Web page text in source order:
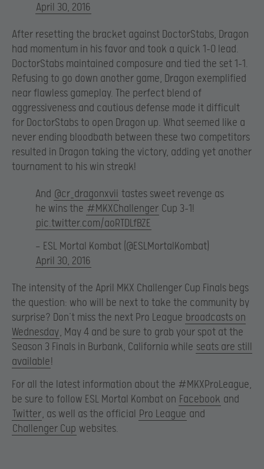
April 30, 2016
After resetting the bracket against DoctorStabs, Dragon
had momentum in his favor and took a quick 1-0 lead.
DoctorStabs maintained composure and tied the set 1-1.
Refusing to go down another game, Dragon exemplified
near flawless gameplay. The perfect blend of
aggressiveness and cautious defense made it difficult
for DoctorStabs to open Dragon up. What seemed like a
never ending bloodbath between these two competitors
resulted in Dragon taking the victory, adding yet another
tournament to his win streak!
And @cr_dragonxvii tastes sweet revenge as
he wins the #MKXChallenger Cup 3-1!
pic.twitter.com/aoRTDLfBZE
— ESL Mortal Kombat (@ESLMortalKombat)
April 30, 2016
The intensity of the April MKX Challenger Cup Finals begs
the question: who will be next to take the community by
surprise? Don’t miss the next Pro League broadcasts on
Wednesday, May 4 and be sure to grab your spot at the
Season 3 Finals in Burbank, California while seats are still
available!
For all the latest information about the #MKXProLeague,
be sure to follow ESL Mortal Kombat on Facebook and
Twitter, as well as the official Pro League and
Challenger Cup websites.